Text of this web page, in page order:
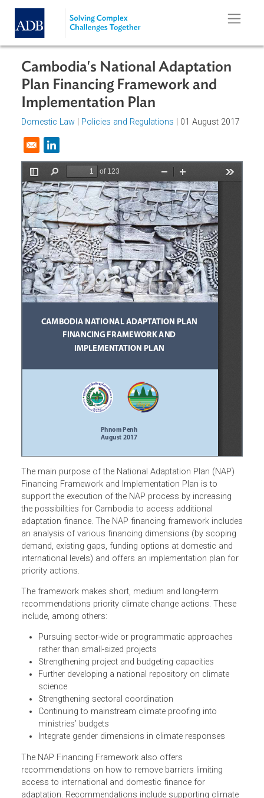
Skip to main content
Cambodia's National Adaptation
Plan Financing Framework and
Implementation Plan
Domestic Law
Opens in a new window
The main purpose of the National Adaptation Plan (NAP)
Financing Framework and Implementation Plan is to
support the execution of the NAP process by increasing
the possibilities for Cambodia to access additional
adaptation finance. The NAP financing framework
an analysis of various financing dimensions (by scoping
demand, existing gaps, funding options at domestic and
international levels) and offers an implementation plan
priority actions.
The framework makes short, medium and long-term
recommendations priority climate change actions. These
include, among others:
Pursuing sector-wide or programmatic approaches
rather than small-sized projects
Strengthening project and budgeting capacities
science
Strengthening sectoral coordination
Continuing to mainstream climate proofing into